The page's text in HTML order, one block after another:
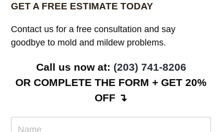
GET A FREE ESTIMATE TODAY
Contact us for a free consultation and say
goodbye to mold and mildew problems.
Call us now at: (203) 741-8206
OR COMPLETE THE FORM + GET 20%
OFF ↴